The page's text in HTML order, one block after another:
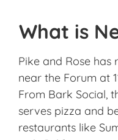
What is
Pike and Rose
near the Forum at
From Bark Social,
serves pizza and
restaurants like